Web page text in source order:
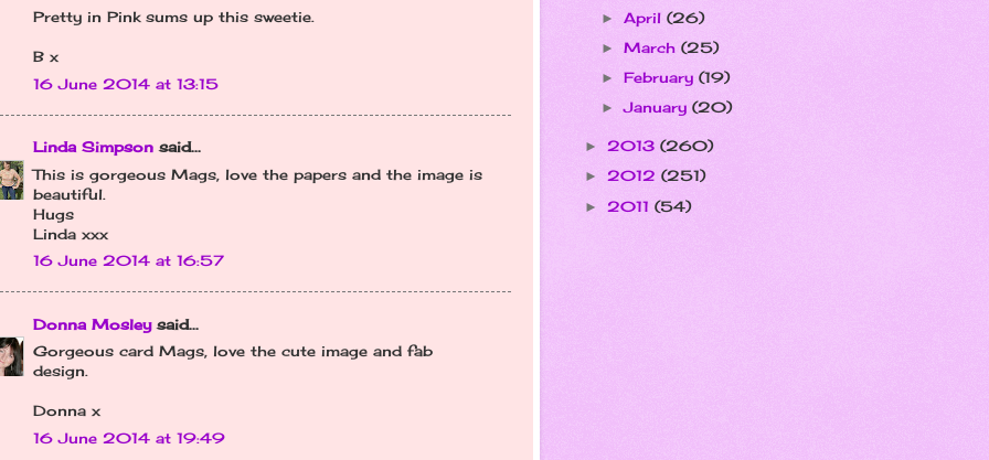
Pretty in Pink sums up this sweetie.
B x
16 June 2014 at 13:15
Linda Simpson said...
This is gorgeous Mags, love the papers and the image is
beautiful.
Hugs
Linda xxx
16 June 2014 at 16:57
Donna Mosleysaid...
Gorgeous card Mags, love the cute image and fab
design.
Donna x
16 June 2014 at 19:49
►April(26)
►March(25)
►February(19)
►January(20)
► 2013 (260)
► 2012 (251)
► 2011 (54)